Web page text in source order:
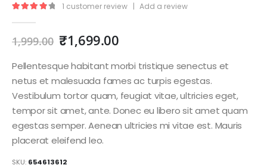
1 customer review | Add a review
1,999.00 ₹1,699.00
Pellentesque habitant morbi tristique senectus et
netus et malesuada fames ac turpis egestas.
Vestibulum tortor quam, feugiat vitae, ultricies eget,
tempor sit amet, ante. Donec eu libero sit amet quam
egestas semper. Aenean ultricies mi vitae est. Mauris
placerat eleifend leo.
SKU: 654613612